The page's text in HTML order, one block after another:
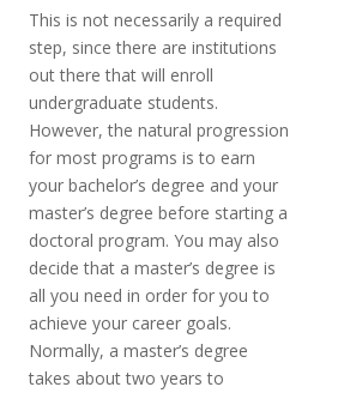
This is not necessarily a required
step, since there are institutions
out there that will enroll
undergraduate students.
However, the natural progression
for most programs is to earn
your bachelor’s degree and your
master’s degree before starting a
doctoral program. You may also
decide that a master’s degree is
all you need in order for you to
achieve your career goals.
Normally, a master’s degree
takes about two years to